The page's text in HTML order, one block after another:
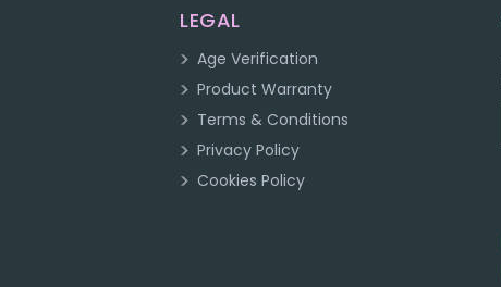
LEGAL
Age Verification
Product Warranty
Terms & Conditions
Privacy Policy
Cookies Policy